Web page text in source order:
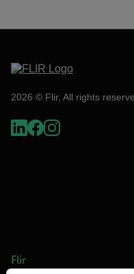
2026 © Flir, All rights
Flir